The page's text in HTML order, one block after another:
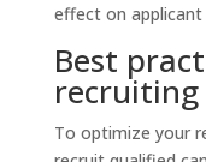
effect on
Best
recruiting
To optimize your